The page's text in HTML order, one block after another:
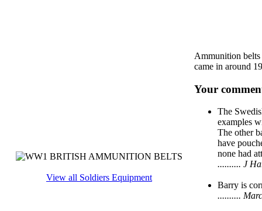
View all Soldiers Equipment
Ammunition
came in around
Your
The
examples
The other
have
none had
.......... J
Barry is
..........